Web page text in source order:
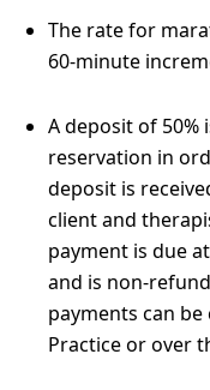
The rate for
60-minute
A deposit of
reservation in
deposit is
client and
payment is due
and is non-
payments can
Practice or over